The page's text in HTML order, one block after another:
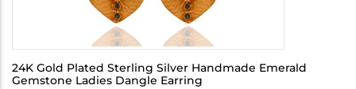
24K Gold Plated Sterling Silver Handmade Emerald
Gemstone Ladies Dangle Earring